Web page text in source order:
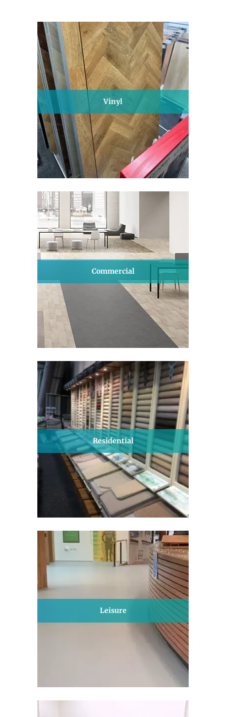
Vinyl
Commercial
Residential
Leisure